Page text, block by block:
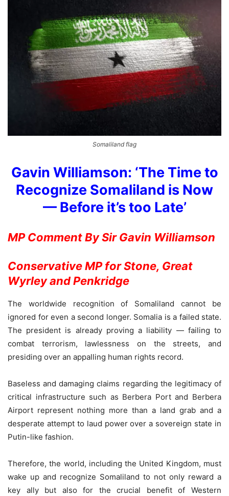
Somaliland flag
Gavin Williamson: ‘The Time to
Recognize Somaliland is Now
— Before it’s too Late’
MP CommentBy Sir Gavin Williamson
Conservative MP for Stone, Great
Wyrley and Penkridge
The worldwide recognition of Somaliland cannot be
ignored for even a second longer. Somalia is a failed state.
The president is already proving a liability — failing to
combat terrorism, lawlessness on the streets, and
presiding over an appalling human rights record.
Baseless and damaging claims regarding the legitimacy of
critical infrastructure such as Berbera Port and Berbera
Airport represent nothing more than a land grab and a
desperate attempt to laud power over a sovereign state in
Putin-like fashion.
Therefore, the world, including the United Kingdom, must
wake up and recognize Somaliland to not only reward a
key ally but also for the crucial benefit of Western